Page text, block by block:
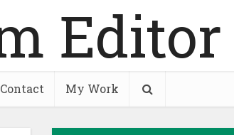
Contact My Work